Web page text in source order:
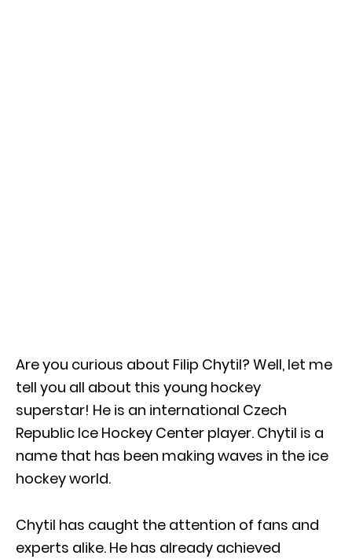
Are you curious about Filip Chytil? Well, let me
tell you all about this young hockey
superstar! He is an international Czech
Republic Ice Hockey Center player. Chytil is a
name that has been making waves in the ice
hockey world.
Chytil has caught the attention of fans and
experts alike. He has already achieved